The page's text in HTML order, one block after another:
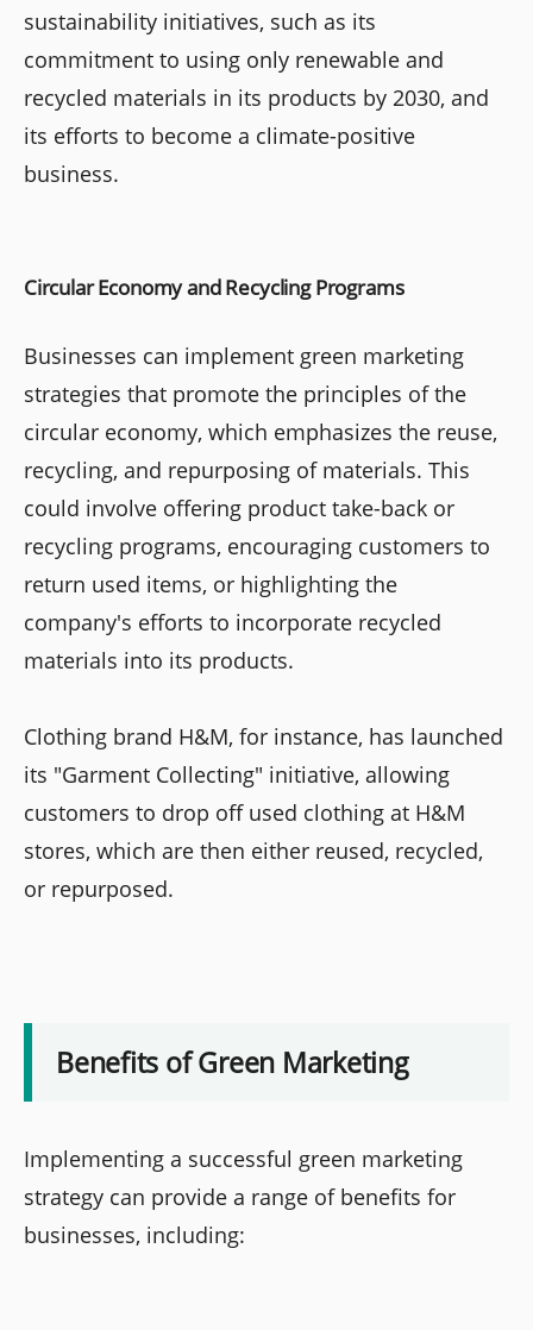
sustainability initiatives, such as its
commitment to using only renewable and
recycled materials in its products by 2030, and
its efforts to become a climate-positive
business.
Circular Economy and Recycling Programs
Businesses can implement green marketing
strategies that promote the principles of the
circular economy, which emphasizes the reuse,
recycling, and repurposing of materials. This
could involve offering product take-back or
recycling programs, encouraging customers to
return used items, or highlighting the
company's efforts to incorporate recycled
materials into its products.
Clothing brand H&M, for instance, has launched
its "Garment Collecting" initiative, allowing
customers to drop off used clothing at H&M
stores, which are then either reused, recycled,
or repurposed.
Benefits of Green Marketing
Implementing a successful green marketing
strategy can provide a range of benefits for
businesses, including: